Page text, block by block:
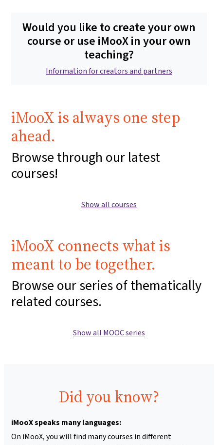
Would you like to create your own
course or use iMooX in your own
teaching?
Information for creators and partners
iMooX is always one step
ahead.
Browse through our latest
courses!
Show all courses
iMooX connects what is
meant to be together.
Browse our series of thematically
related courses.
Show all MOOC series
Did you know?
iMooX speaks many languages:
On iMooX, you will find many courses in different